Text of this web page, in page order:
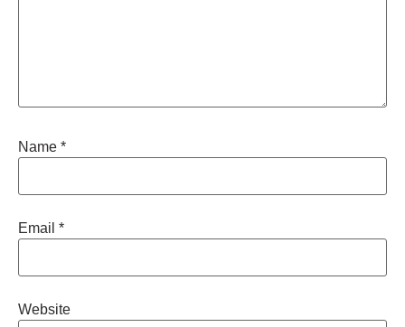
Name *
Email *
Website